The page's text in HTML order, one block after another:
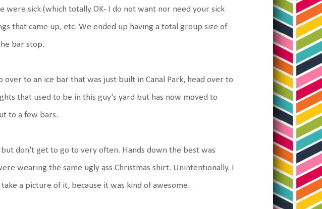
were sick (which totally OK- I do not want nor need your sick
that came up, etc. We ended up having a total group size of
bar stop.
to an ice bar that was just built in Canal Park, head over to
that used to be in this guy's yard but has now moved to
to a few bars.
but don't get to go to very often. Hands down the best was
wearing the same ugly ass Christmas shirt. Unintentionally. I
a picture of it, because it was kind of awesome.